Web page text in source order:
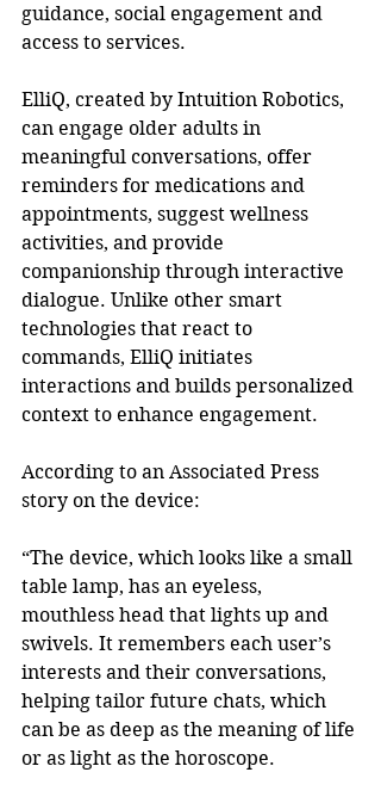
guidance, social engagement and
access to services.
ElliQ, created by Intuition Robotics,
can engage older adults in
meaningful conversations, offer
reminders for medications and
appointments, suggest wellness
activities, and provide
companionship through interactive
dialogue. Unlike other smart
technologies that react to
commands, ElliQ initiates
interactions and builds personalized
context to enhance engagement.
According to an Associated Press
story on the device:
“The device, which looks like a small
table lamp, has an eyeless,
mouthless head that lights up and
swivels. It remembers each user’s
interests and their conversations,
helping tailor future chats, which
can be as deep as the meaning of life
or as light as the horoscope.